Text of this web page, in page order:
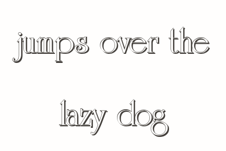
jumps over the
lazy dog